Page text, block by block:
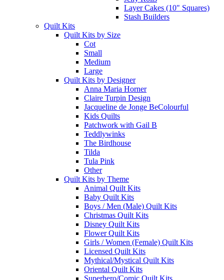
Layer Cakes (10" Squares)
Stash Builders
Quilt Kits
Quilt Kits by Size
Cot
Small
Medium
Large
Quilt Kits by Designer
Anna Maria Horner
Claire Turpin Design
Jacqueline de Jonge BeColourful
Kids Quilts
Patchwork with Gail B
Teddlywinks
The Birdhouse
Tilda
Tula Pink
Other
Quilt Kits by Theme
Animal Quilt Kits
Baby Quilt Kits
Boys / Men (Male) Quilt Kits
Christmas Quilt Kits
Disney Quilt Kits
Flower Quilt Kits
Girls / Women (Female) Quilt Kits
Licensed Quilt Kits
Mythical/Mystical Quilt Kits
Oriental Quilt Kits
Superhero/Comic Quilt Kits